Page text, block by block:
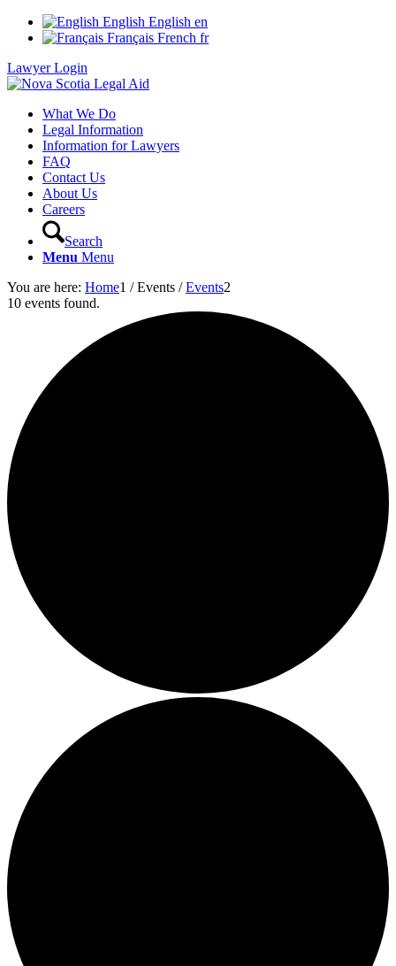
English English en
Français French fr
Lawyer Login
What We Do
Legal Information
Information for Lawyers
FAQ
Contact Us
About Us
Careers
Search
Menu Menu
You are here: Home1 / Events / Events2
10 events found.